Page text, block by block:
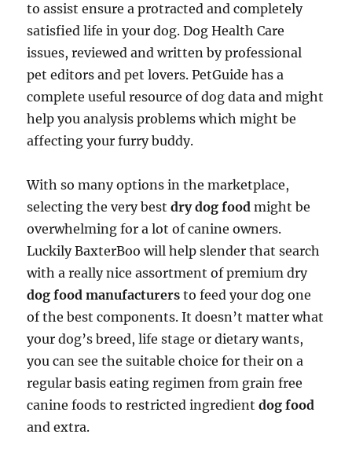
to assist ensure a protracted and completely
satisfied life in your dog. Dog Health Care
issues, reviewed and written by professional
pet editors and pet lovers. PetGuide has a
complete useful resource of dog data and might
help you analysis problems which might be
affecting your furry buddy.
With so many options in the marketplace,
selecting the very bestdry dog food might be
overwhelming for a lot of canine owners.
Luckily BaxterBoo will help slender that search
with a really nice assortment of premium dry
dog food manufacturersto feed your dog one
of the best components. It doesn’t matter what
your dog’s breed, life stage or dietary wants,
you can see the suitable choice for their on a
regular basis eating regimen from grain free
canine foods to restricted ingredientdog food
and extra.